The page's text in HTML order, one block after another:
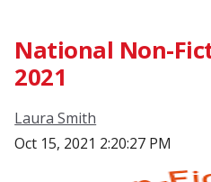
National Non-
2021
Laura Smith
Oct 15, 2021 2:20:27 PM